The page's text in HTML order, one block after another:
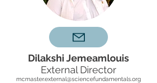
Dilakshi Jemeamlouis
External Director
mcmaster.external@sciencefundamentals.org